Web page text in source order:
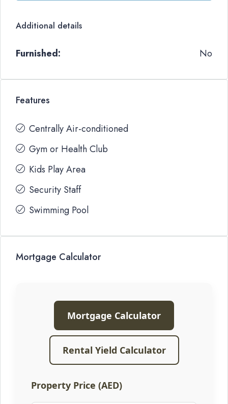
Additional details
Furnished: No
Features
Centrally Air-conditioned
Gym or Health Club
Kids Play Area
Security Staff
Swimming Pool
Mortgage Calculator
Mortgage Calculator
Rental Yield Calculator
Property Price (AED)